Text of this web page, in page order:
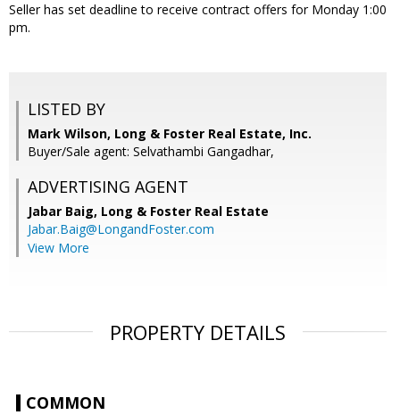
Seller has set deadline to receive contract offers for Monday 1:00
pm.
LISTED BY
Mark Wilson, Long & Foster Real Estate, Inc.
Buyer/Sale agent: Selvathambi Gangadhar,
ADVERTISING AGENT
Jabar Baig, Long & Foster Real Estate
Jabar.Baig@LongandFoster.com
View More
PROPERTY DETAILS
COMMON